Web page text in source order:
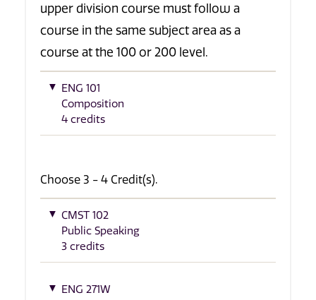
upper division course must follow a
course in the same subject area as a
course at the 100 or 200 level.
ENG 101
Composition
4 credits
Choose 3 - 4 Credit(s).
CMST 102
Public Speaking
3 credits
ENG 271W